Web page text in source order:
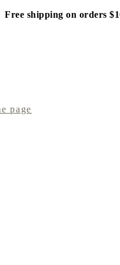
Free shipping on orders